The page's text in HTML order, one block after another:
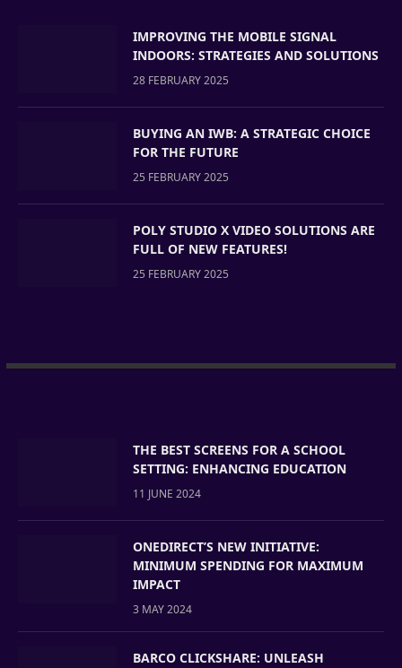
IMPROVING THE MOBILE SIGNAL
INDOORS: STRATEGIES AND SOLUTIONS
28 FEBRUARY 2025
BUYING AN IWB: A STRATEGIC CHOICE
FOR THE FUTURE
25 FEBRUARY 2025
POLY STUDIO X VIDEO SOLUTIONS ARE
FULL OF NEW FEATURES!
25 FEBRUARY 2025
THE BEST SCREENS FOR A SCHOOL
SETTING: ENHANCING EDUCATION
11 JUNE 2024
ONEDIRECT’S NEW INITIATIVE:
MINIMUM SPENDING FOR MAXIMUM
IMPACT
3 MAY 2024
BARCO CLICKSHARE: UNLEASH